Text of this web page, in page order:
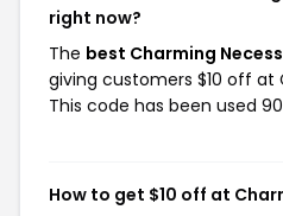
right now?
The best Charming
giving customers $10 off at
This code has been used
How to get $10 off at